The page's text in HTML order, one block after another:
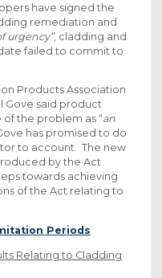
have signed the
remediation and
urgency”, cladding and
failed to commit to
Products Association
Gove said product
the problem as “an
has promised to do
to account. The new
by the Act
towards achieving
of the Act relating to
Periods
Relating to Cladding